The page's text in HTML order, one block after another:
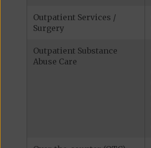
Outpatient Services /
Surgery
Outpatient Substance
Abuse Care